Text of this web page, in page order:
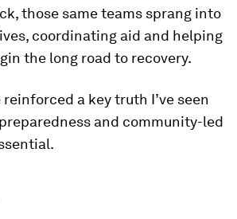
those same teams sprang into
coordinating aid and helping
the long road to recovery.
a key truth I’ve seen
and community-led